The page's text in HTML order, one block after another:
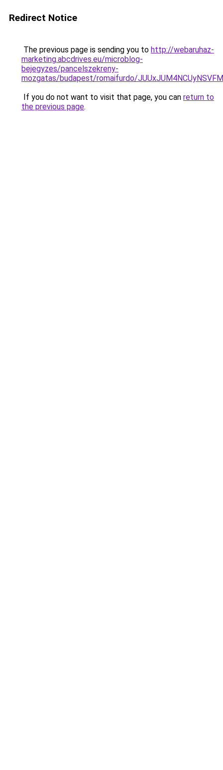
Redirect Notice
The previous page is sending you to http://webaruhaz-
marketing.abcdrives.eu/microblog-
bejegyzes/pancelszekreny-
mozgatas/budapest/romaifurdo/
If you do not want to visit that page, you can return to
the previous page.